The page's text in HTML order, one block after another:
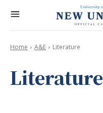
Home A&E Literature
Literature